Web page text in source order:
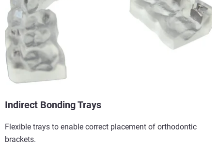
Indirect Bonding Trays​
Flexible trays to enable correct placement of orthodontic
brackets.​